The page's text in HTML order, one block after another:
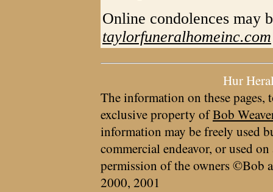
Online condolences may
taylorfuneralhomeinc.com
Hur
The information on these pages,
exclusive property ofBob
information may be freely used
commercial endeavor, or used
permission of the owners ©Bob
2000, 2001